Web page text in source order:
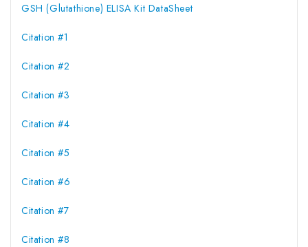
GSH (Glutathione) ELISA Kit DataSheet
Citation #1
Citation #2
Citation #3
Citation #4
Citation #5
Citation #6
Citation #7
Citation #8